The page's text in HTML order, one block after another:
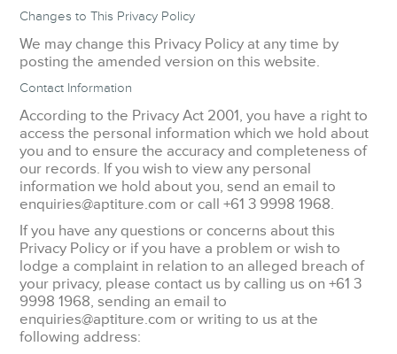
Changes to This Privacy Policy
We may change this Privacy Policy at any time by
posting the amended version on this website.
Contact Information
According to the Privacy Act 2001, you have a right to
access the personal information which we hold about
you and to ensure the accuracy and completeness of
our records. If you wish to view any personal
information we hold about you, send an email to
enquiries@aptiture.com or call +61 3 9998 1968.
If you have any questions or concerns about this
Privacy Policy or if you have a problem or wish to
lodge a complaint in relation to an alleged breach of
your privacy, please contact us by calling us on +61 3
9998 1968, sending an email to
enquiries@aptiture.com or writing to us at the
following address: